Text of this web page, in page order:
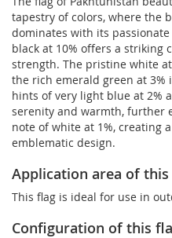
tapestry of colors, where the
dominates with its
black at 10% offers a striking
strength. The pristine white
the rich emerald green at 3%
hints of very light blue at 2%
serenity and warmth, further
note of white at 1%, creating
emblematic design.
Application area of
This flag is ideal for use in
Configuration of this